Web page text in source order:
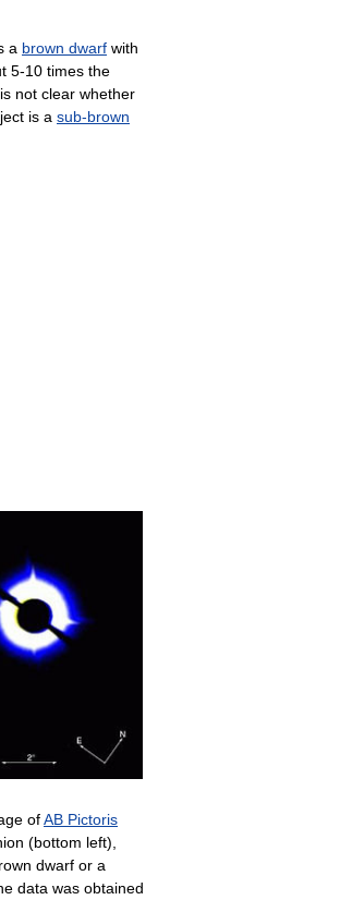
a brown dwarf with
5-10 times the
not clear whether
is a sub-brown
ofAB Pictoris
(bottom left),
dwarf or a
data was obtained